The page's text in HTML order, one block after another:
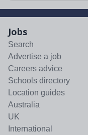
Jobs
Search
Advertise a job
Careers advice
Schools directory
Location guides
Australia
UK
International